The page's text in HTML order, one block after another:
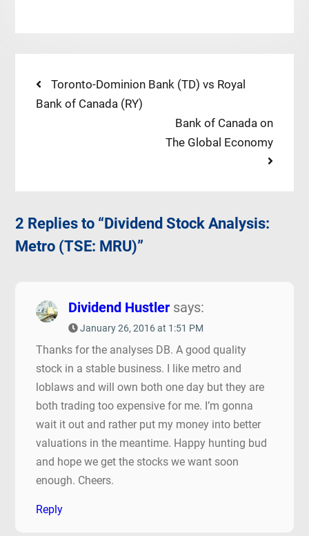
Post
navigation
Previous
post:
Toronto-Dominion Bank (TD) vs Royal
Bank of Canada (RY)
Next
post:
Bank of Canada on
The Global Economy
2 Replies to “Dividend Stock Analysis:
Metro (TSE: MRU)”
Dividend Hustler says:
January 26, 2016 at 1:51 PM
Thanks for the analyses DB. A good quality
stock in a stable business. I like metro and
loblaws and will own both one day but they are
both trading too expensive for me. I’m gonna
wait it out and rather put my money into better
valuations in the meantime. Happy hunting bud
and hope we get the stocks we want soon
enough. Cheers.
Reply